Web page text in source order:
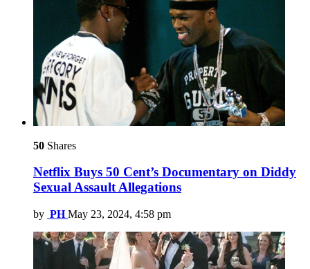
50 Shares
Netflix Buys 50 Cent’s Documentary on Diddy
Sexual Assault Allegations
by PH May 23, 2024, 4:58 pm